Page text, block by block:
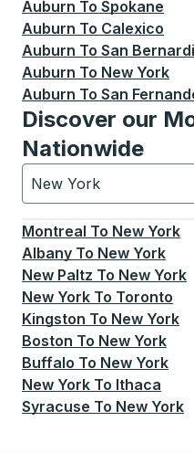
Auburn To Spokane
Auburn To Calexico
Auburn To San
Auburn To New York
Auburn To San
Discover our
Nationwide
New York
Currently selected:
Montreal To New York
Albany To New York
New Paltz To New York
New York To Toronto
Kingston To New York
Boston To New York
Buffalo To New York
New York To Ithaca
Syracuse To New York